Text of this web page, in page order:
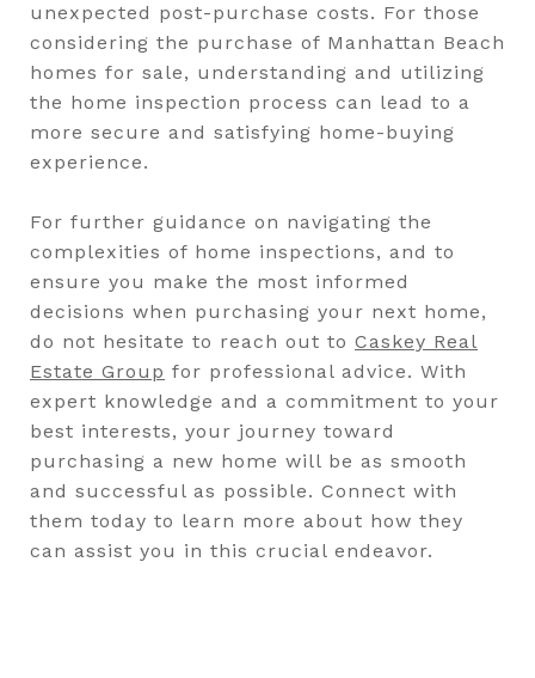
unexpected post-purchase costs. For those
considering the purchase of Manhattan Beach
homes for sale, understanding and utilizing
the home inspection process can lead to a
more secure and satisfying home-buying
experience.
For further guidance on navigating the
complexities of home inspections, and to
ensure you make the most informed
decisions when purchasing your next home,
do not hesitate to reach out to Caskey Real
Estate Group for professional advice. With
expert knowledge and a commitment to your
best interests, your journey toward
purchasing a new home will be as smooth
and successful as possible. Connect with
them today to learn more about how they
can assist you in this crucial endeavor.